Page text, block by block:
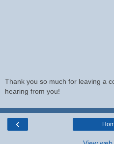
Thank you so much for leaving a
hearing from you!
‹